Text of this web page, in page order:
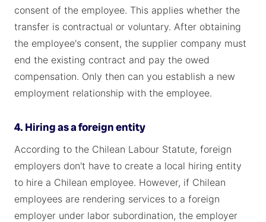
consent of the employee. This applies whether the
transfer is contractual or voluntary. After obtaining
the employee's consent, the supplier company must
end the existing contract and pay the owed
compensation. Only then can you establish a new
employment relationship with the employee.
4. Hiring as a foreign entity
According to the Chilean Labour Statute, foreign
employers don't have to create a local hiring entity
to hire a Chilean employee. However, if Chilean
employees are rendering services to a foreign
employer under labor subordination, the employer